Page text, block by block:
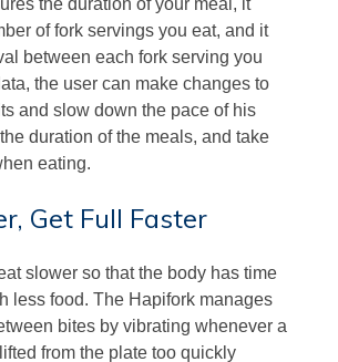
the duration of your meal, it
of fork servings you eat, and it
between each fork serving you
the user can make changes to
and slow down the pace of his
duration of the meals, and take
eating.
Get Full Faster
slower so that the body has time
less food. The Hapifork manages
bites by vibrating whenever a
from the plate too quickly